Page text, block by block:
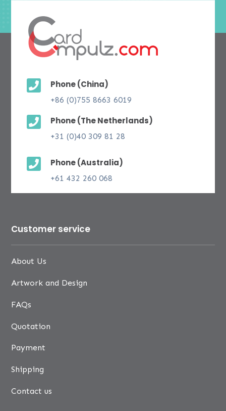
 Phone (China)
+86 (0)755 8663 6019
 Phone (The Netherlands)
+31 (0)40 309 81 28
 Phone (Australia)
+61 432 260 068
Customer service
About Us
Artwork and Design
FAQs
Quotation
Payment
Shipping
Contact us